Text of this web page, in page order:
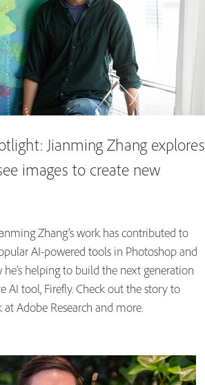
Jianming Zhang explores
images to create new
Zhang’s work has contributed to
AI-powered tools in Photoshop and
helping to build the next generation
AI tool, Firefly. Check out the story to
Adobe Research and more.